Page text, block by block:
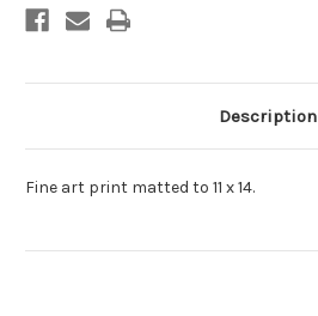
Description
Fine art print matted to 11 x 14.